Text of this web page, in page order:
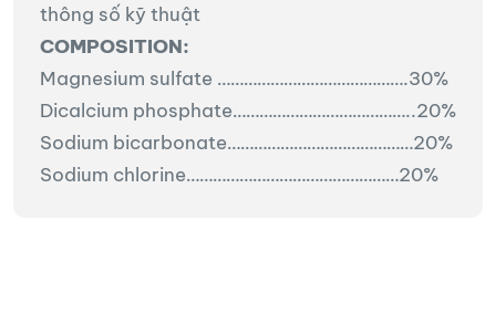
thông số kỹ thuật
COMPOSITION:
Magnesium sulfate …………………………………….30%
Dicalcium phosphate…………………………………..20%
Sodium bicarbonate……………………………………20%
Sodium chlorine…………………………………………20%